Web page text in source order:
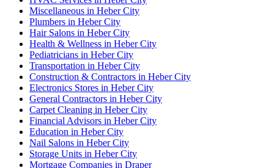
Miscellaneous in Heber City
Plumbers in Heber City
Hair Salons in Heber City
Health & Wellness in Heber City
Pediatricians in Heber City
Transportation in Heber City
Construction & Contractors in Heber City
Electronics Stores in Heber City
General Contractors in Heber City
Carpet Cleaning in Heber City
Financial Advisors in Heber City
Education in Heber City
Nail Salons in Heber City
Storage Units in Heber City
Mortgage Companies in Draper